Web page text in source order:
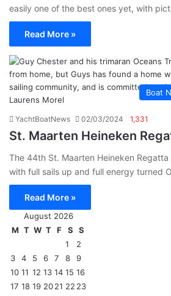
easily one of the best ones yet, with
Read More »
Boat
YachtBoatNews 02/03/2024 1,331
St. Maarten Heineken
The 44th St. Maarten Heineken
with full sails up and full energy turned
Read More »
August 2026
M T W T F S
S
1
2
3
4 5 6 7 8
9
10 11 12 13 14 15 16
17 18 19 2021 22 23